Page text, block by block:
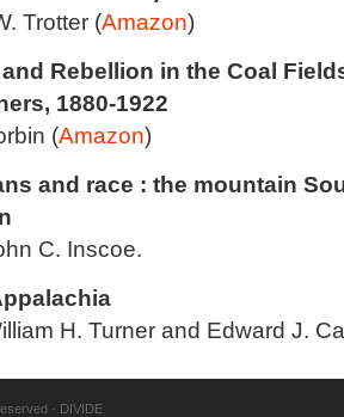
Trotter (Amazon)
Rebellion in the Coal
1880-1922
(Amazon)
and race : the mountain
C. Inscoe.
H. Turner and Edward J.
· DIVIDE